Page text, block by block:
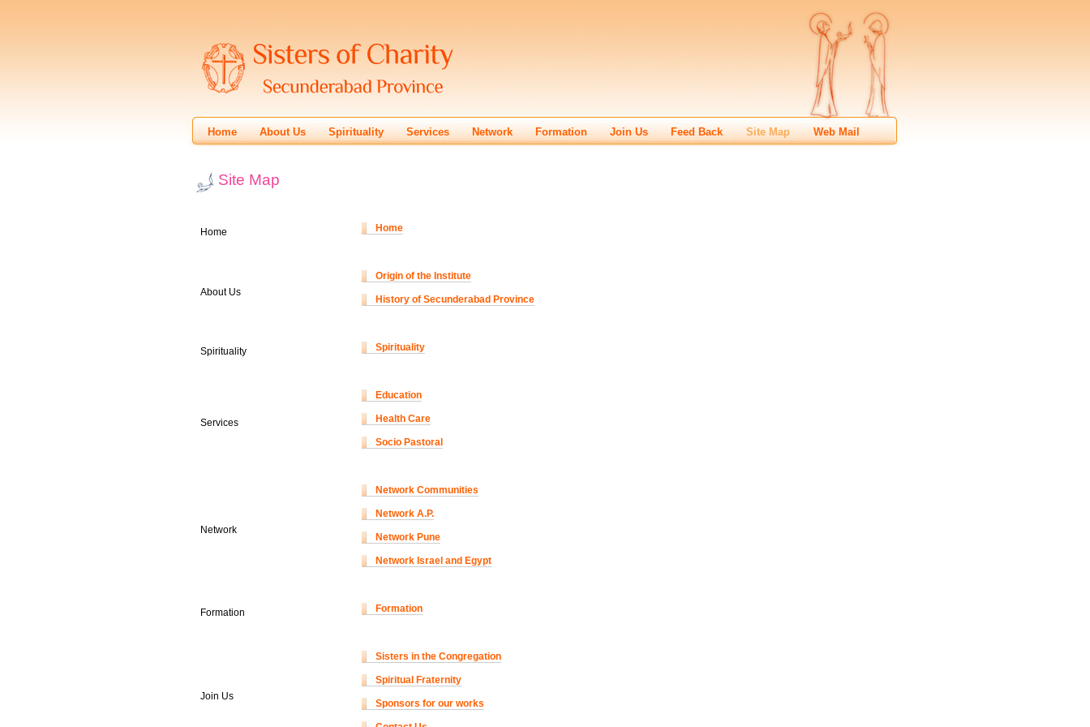
Home About Us Spirituality Services Network Formation Join Us Feed Back Site Map Web Mail
Site Map
Home Home
About Us
Origin of the Institute
History of Secunderabad Province
Spirituality Spirituality
Services
Education
Health Care
Socio Pastoral
Network
Network Communities
Network A.P.
Network Pune
Network Israel and Egypt
Formation Formation
Join Us
Sisters in the Congregation
Spiritual Fraternity
Sponsors for our works